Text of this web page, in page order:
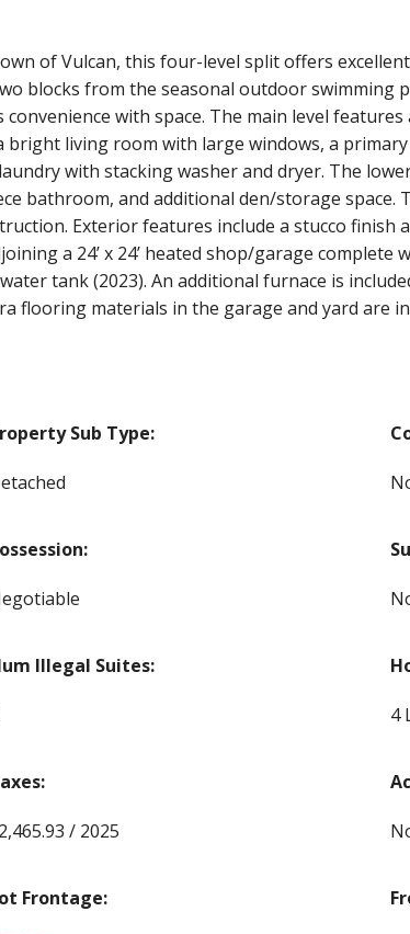
of Vulcan, this four-level split offers
blocks from the seasonal outdoor swimming
with space. The main level
living room with large windows, a
with stacking washer and dryer. The
bathroom, and additional den/storage space.
Exterior features include a stucco finish
a 24’ x 24’ heated shop/garage
tank (2023). An additional furnace is
flooring materials in the garage and yard are
Sub Type:
Illegal Suites:
4
/ 2025
Frontage: